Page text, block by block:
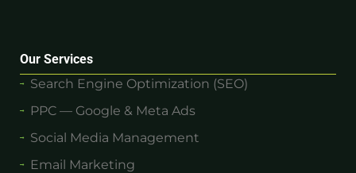
Our Services
Search Engine Optimization (SEO)
PPC — Google & Meta Ads
Social Media Management
Email Marketing